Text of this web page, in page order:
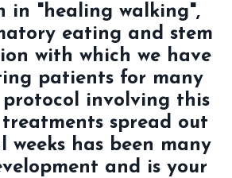
in "healing walking",
eating and stem
with which we have
patients for many
involving this
spread out
weeks has been many
and is your